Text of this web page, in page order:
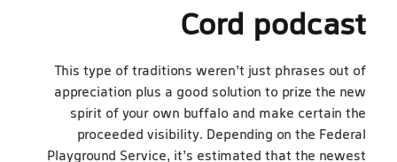
Cord podcast
This type of traditions weren’t just phrases out of
appreciation plus a good solution to prize the new
spirit of your own buffalo and make certain the
proceeded visibility. Depending on the Federal
Playground Service, it’s estimated that the newest